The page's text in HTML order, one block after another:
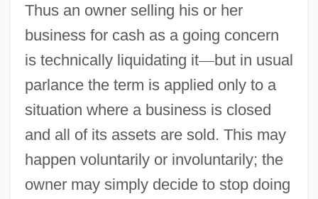
Thus an owner selling his or her
business for cash as a going concern
is technically liquidating it—but in usual
parlance the term is applied only to a
situation where a business is closed
and all of its assets are sold. This may
happen voluntarily or involuntarily; the
owner may simply decide to stop doing